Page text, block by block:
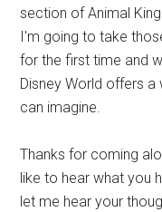
section of Animal
I'm going to take
for the first time and
Disney World offers
can imagine.
Thanks for coming
like to hear what you
let me hear your